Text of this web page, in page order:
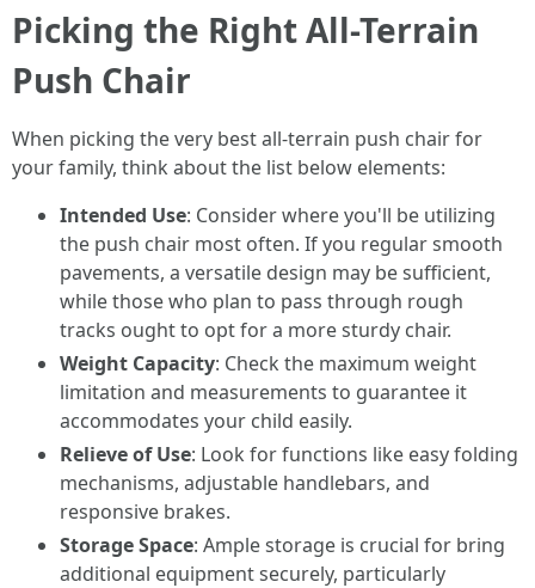
Picking the Right All-Terrain
Push Chair
When picking the very best all-terrain push chair for
your family, think about the list below elements:
Intended Use: Consider where you'll be utilizing
the push chair most often. If you regular smooth
pavements, a versatile design may be sufficient,
while those who plan to pass through rough
tracks ought to opt for a more sturdy chair.
Weight Capacity: Check the maximum weight
limitation and measurements to guarantee it
accommodates your child easily.
Relieve of Use: Look for functions like easy folding
mechanisms, adjustable handlebars, and
responsive brakes.
Storage Space: Ample storage is crucial for bring
additional equipment securely, particularly